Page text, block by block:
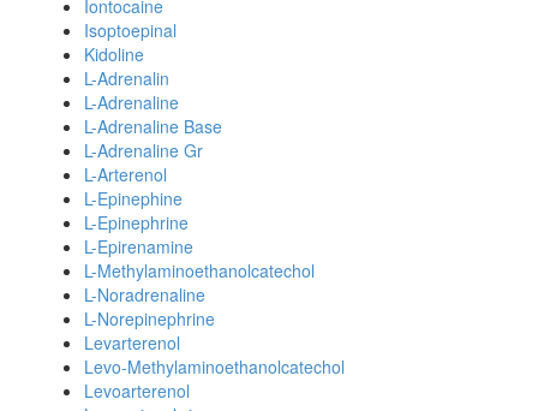
Iontocaine
Isoptoepinal
Kidoline
L-Adrenalin
L-Adrenaline
L-Adrenaline Base
L-Adrenaline Gr
L-Arterenol
L-Epinephine
L-Epinephrine
L-Epirenamine
L-Methylaminoethanolcatechol
L-Noradrenaline
L-Norepinephrine
Levarterenol
Levo-Methylaminoethanolcatechol
Levoarterenol